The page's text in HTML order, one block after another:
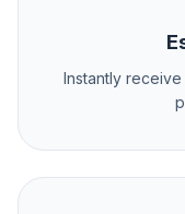
Instantly